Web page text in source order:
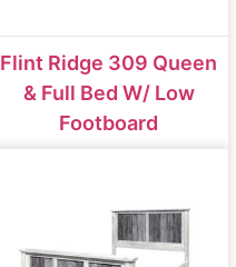
Flint Ridge 309 Queen
& Full Bed W/ Low
Footboard